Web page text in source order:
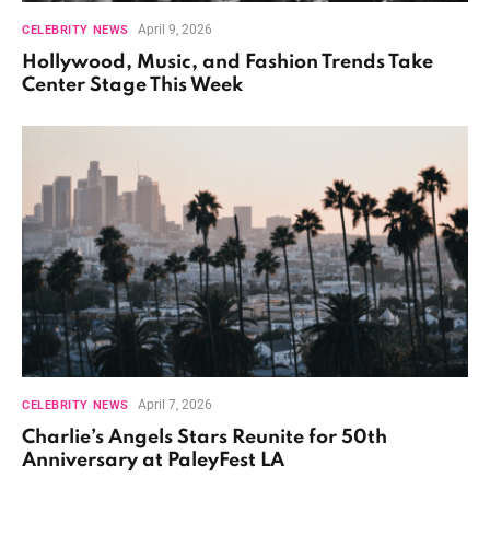
CELEBRITY NEWS April 9, 2026
Hollywood, Music, and Fashion Trends Take
Center Stage This Week
CELEBRITY NEWS April 7, 2026
Charlie’s Angels Stars Reunite for 50th
Anniversary at PaleyFest LA